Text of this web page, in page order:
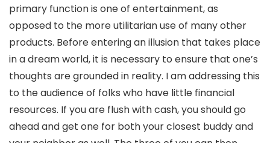
primary function is one of entertainment, as
opposed to the more utilitarian use of many other
products. Before entering an illusion that takes place
in a dream world, it is necessary to ensure that one’s
thoughts are grounded in reality. I am addressing this
to the audience of folks who have little financial
resources. If you are flush with cash, you should go
ahead and get one for both your closest buddy and